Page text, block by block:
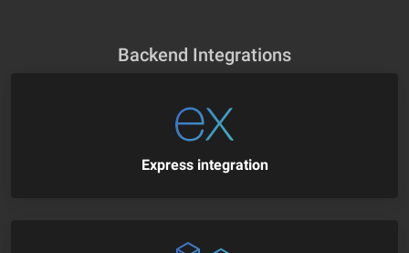
Backend Integrations
Express integration